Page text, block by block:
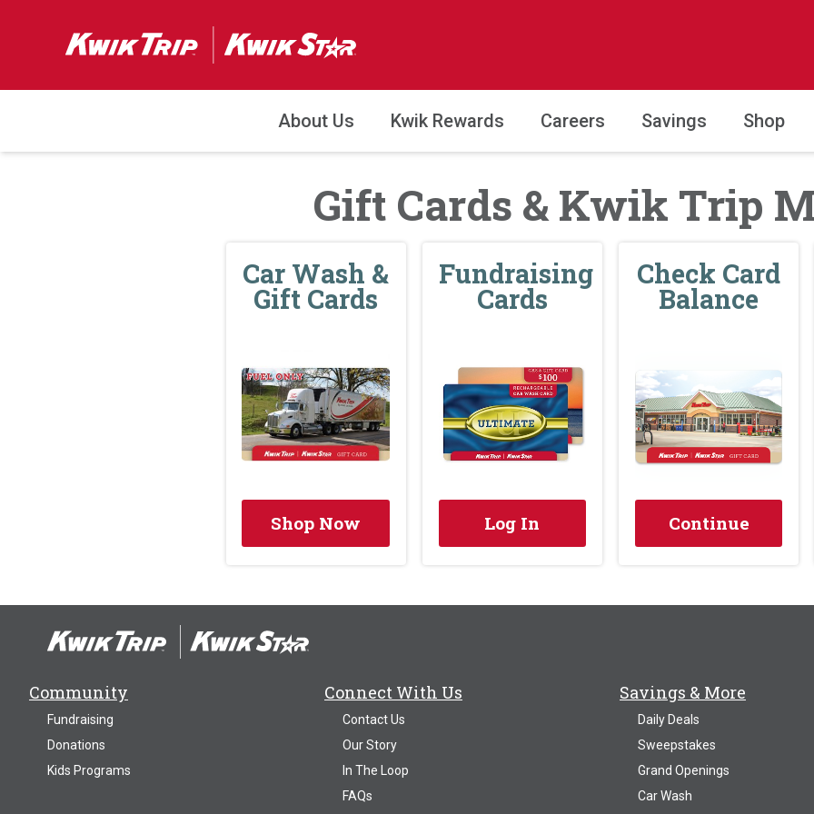
About Us Kwik Rewards Careers Savings Shop
Gift Cards & Kwik Trip
Car Wash &
Gift Cards
Shop Now
Fundraising
Cards
Log In
Check Card
Balance
Continue
Community
Fundraising
Donations
Kids Programs
Connect With Us
Contact Us
Our Story
In The Loop
FAQs
Savings & More
Daily Deals
Sweepstakes
Grand Openings
Car Wash